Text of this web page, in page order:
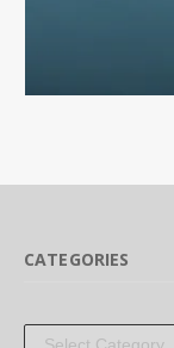
CATEGORIES
Categories